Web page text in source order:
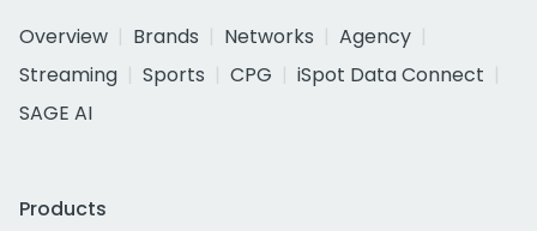
Overview
Brands Networks
Agency
Streaming
Sports CPG
iSpot Data Connect
SAGE AI
Products